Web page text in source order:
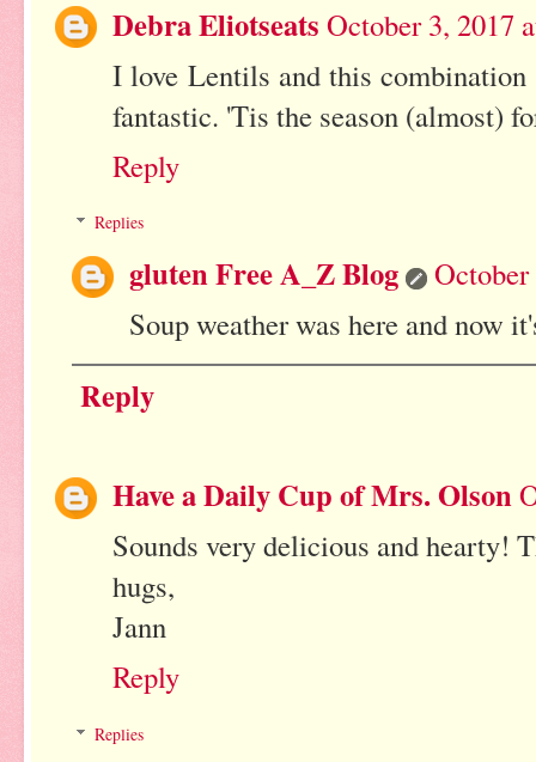
Debra Eliotseats October 3, 2017
I love Lentils and this
fantastic. 'Tis the season (almost)
Reply
Replies
gluten Free A_Z Blog
Soup weather was here and now
Reply
Have a Daily Cup of Mrs. Olson
Sounds very delicious and hearty!
hugs,
Jann
Reply
Replies